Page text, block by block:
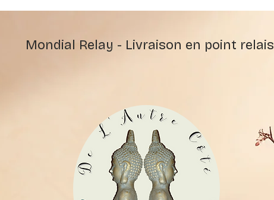
Mondial Relay - Livraison en point relais